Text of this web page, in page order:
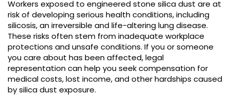
Workers exposed to engineered stone silica dust are at
risk of developing serious health conditions, including
silicosis, an irreversible and life-altering lung disease.
These risks often stem from inadequate workplace
protections and unsafe conditions. If you or someone
you care about has been affected, legal
representation can help you seek compensation for
medical costs, lost income, and other hardships caused
by silica dust exposure.